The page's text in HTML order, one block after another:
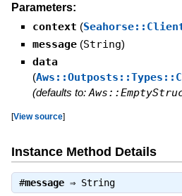
Parameters:
context (
message (String)
data
(
(defaults to:
[View source]
Instance Method Details
#message⇒ String